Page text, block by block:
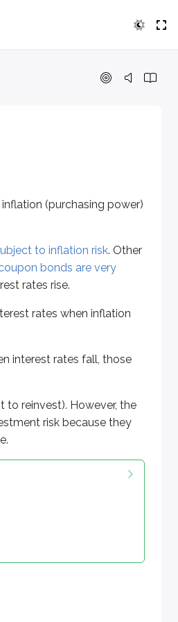
(purchasing power)
to inflation risk. Other
bonds are very
rates rise.
rates when inflation
interest rates fall, those
to reinvest). However, the
risk because they
when inflation rises more
However, the other debt